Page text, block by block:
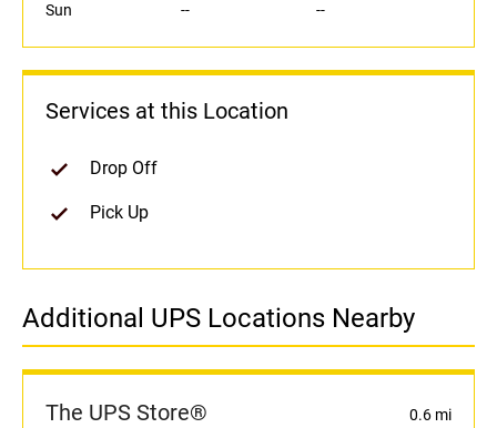
Sun
-- --
Services at this Location
Drop Off
Pick Up
Additional UPS Locations Nearby
The UPS Store® 0.6 mi